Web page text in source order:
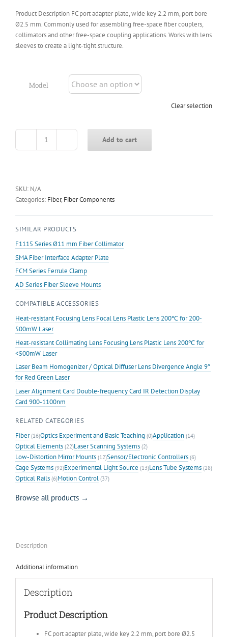
Product Description FC port adapter plate, wide key 2.2 mm, port bore
Ø2.5 mm. Commonly used for assembling free-space fiber couplers,
collimators and other free-space coupling applications. Works with lens
sleeves to create a light-tight structure.
Model
Clear selection
FC
quantity
Add to cart
SKU: N/A
Categories: Fiber, Fiber Components
SIMILAR PRODUCTS
F1115 Series Ø11 mm Fiber Collimator
SMA Fiber Interface Adapter Plate
FCM Series Ferrule Clamp
AD Series Fiber Sleeve Mounts
COMPATIBLE ACCESSORIES
Heat-resistant Focusing Lens Focal Lens Plastic Lens 200℃ for 200-
500mW Laser
Heat-resistant Collimating Lens Focusing Lens Plastic Lens 200℃ for
<500mW Laser
Laser Beam Homogenizer / Optical Diffuser Lens Divergence Angle 9°
for Red Green Laser
Laser Alignment Card Double-frequency Card IR Detection Display
Card 900-1100nm
RELATED CATEGORIES
Fiber(16)Optics Experiment and Basic Teaching (0)Application (14)
Optical Elements (22)Laser Scanning Systems (2)
Low-Distortion Mirror Mounts (12)Sensor/Electronic Controllers (6)
Cage Systems (92)Experimental Light Source (13)Lens Tube Systems (28)
Optical Rails (6)Motion Control (37)
Browse all products →
Description
Additional information
Description
Product Description
FC port adapter plate, wide key 2.2 mm, port bore Ø2.5